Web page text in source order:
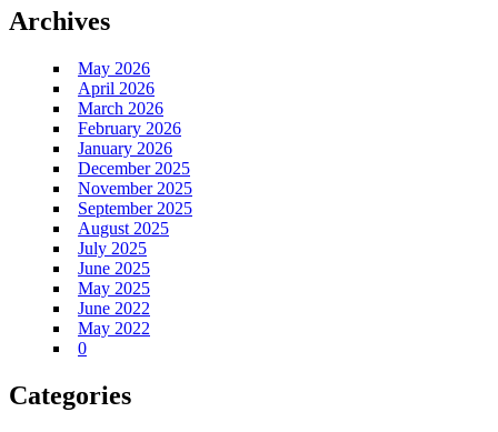
Archives
May 2026
April 2026
March 2026
February 2026
January 2026
December 2025
November 2025
September 2025
August 2025
July 2025
June 2025
May 2025
June 2022
May 2022
0
Categories